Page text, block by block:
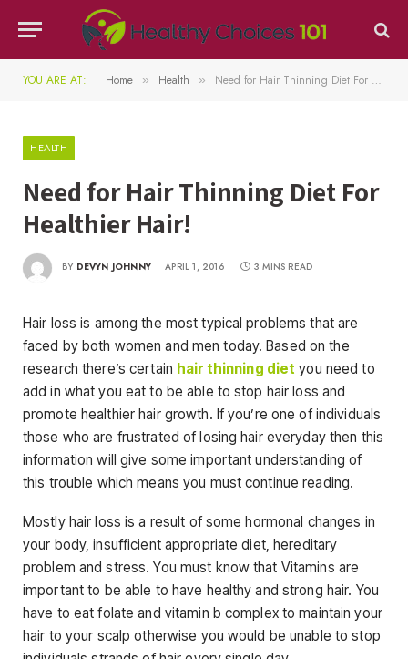
YOU ARE AT: Home » Health » Need for Hair Thinning Diet For Healthier Hair!
HEALTH
Need for Hair Thinning Diet For
Healthier Hair!
BY DEVYN JOHNNY APRIL 1, 2016 3 MINS READ
Hair loss is among the most typical problems that are
faced by both women and men today. Based on the
research there’s certain hair thinning diet you need to
add in what you eat to be able to stop hair loss and
promote healthier hair growth. If you’re one of individuals
those who are frustrated of losing hair everyday then this
information will give some important understanding of
this trouble which means you must continue reading.
Mostly hair loss is a result of some hormonal changes in
your body, insufficient appropriate diet, hereditary
problem and stress. You must know that Vitamins are
important to be able to have healthy and strong hair. You
have to eat folate and vitamin b complex to maintain your
hair to your scalp otherwise you would be unable to stop